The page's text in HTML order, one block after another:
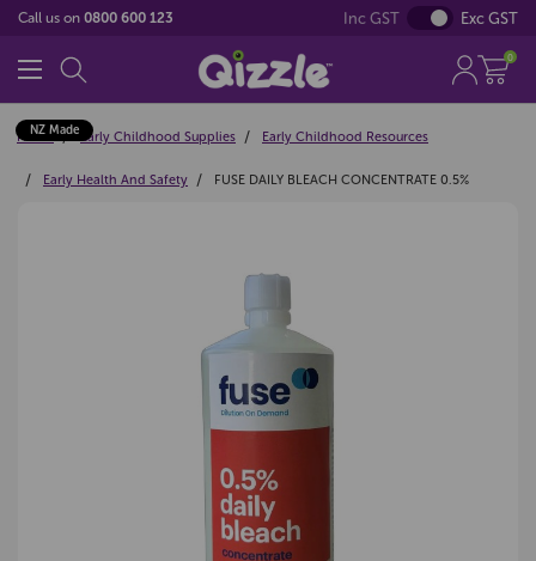
Call us on 0800 600 123 Inc GST Exc GST
0
Home Early Childhood Supplies Early Childhood Resources
Early Health And Safety FUSE DAILY BLEACH CONCENTRATE 0.5%
NZ Made